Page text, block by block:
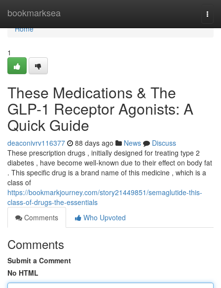
bookmarksea
Home
Home
1
These Medications & The
GLP-1 Receptor Agonists: A
Quick Guide
deaconivrv116377 88 days ago News
Discuss
These prescription drugs , initially designed for treating type 2
diabetes , have become well-known due to their effect on body fat
. This specific drug is a brand name of this medicine , which is a
class of
https://bookmarkjourney.com/story21449851/semaglutide-this-
class-of-drugs-the-essentials
Comments
Who Upvoted
Comments
Submit a Comment
No HTML